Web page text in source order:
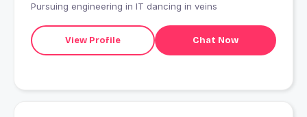
Pursuing engineering in IT dancing in veins
View Profile Chat Now